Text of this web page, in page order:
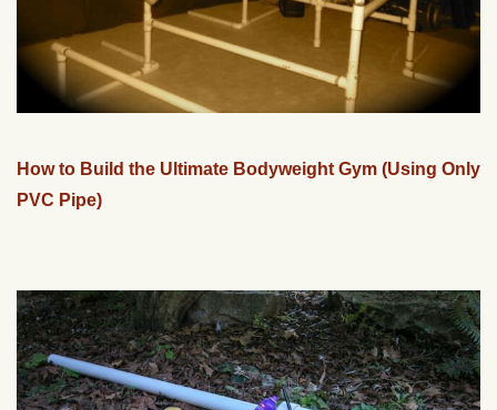
How to Build the Ultimate Bodyweight Gym (Using Only
PVC Pipe)